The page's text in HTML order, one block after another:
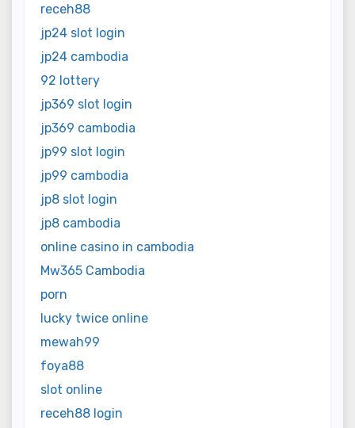
receh88
jp24 slot login
jp24 cambodia
92 lottery
jp369 slot login
jp369 cambodia
jp99 slot login
jp99 cambodia
jp8 slot login
jp8 cambodia
online casino in cambodia
Mw365 Cambodia
porn
lucky twice online
mewah99
foya88
slot online
receh88 login